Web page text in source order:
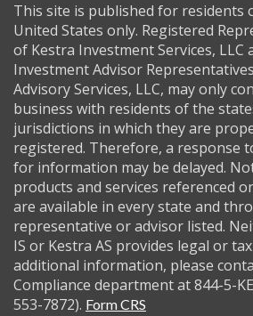
This site is published for residents
United States only. Registered
of Kestra Investment Services, LLC
Investment Advisor
Advisory Services, LLC, may only
business with residents of the
jurisdictions in which they are
registered. Therefore, a response
for information may be delayed.
products and services referenced
are available in every state and
representative or advisor listed.
IS or Kestra AS provides legal or
additional information, please
Compliance department at 844-5-
553-7872). Form CRS